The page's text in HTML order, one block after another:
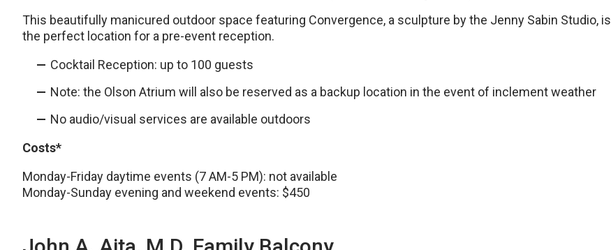
This beautifully manicured outdoor space featuring Convergence, a sculpture by the Jenny Sabin Studio, is
the perfect location for a pre-event reception.
Cocktail Reception: up to 100 guests
Note: the Olson Atrium will also be reserved as a backup location in the event of inclement weather
No audio/visual services are available outdoors
Costs*
Monday-Friday daytime events (7 AM-5 PM): not available
Monday-Sunday evening and weekend events: $450